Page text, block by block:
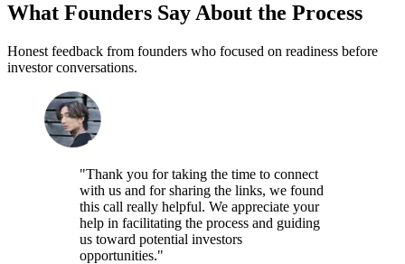
What Founders Say About the Process
Honest feedback from founders who focused on readiness before
investor conversations.
"Thank you for taking the time to connect
with us and for sharing the links, we found
this call really helpful. We appreciate your
help in facilitating the process and guiding
us toward potential investors
opportunities."